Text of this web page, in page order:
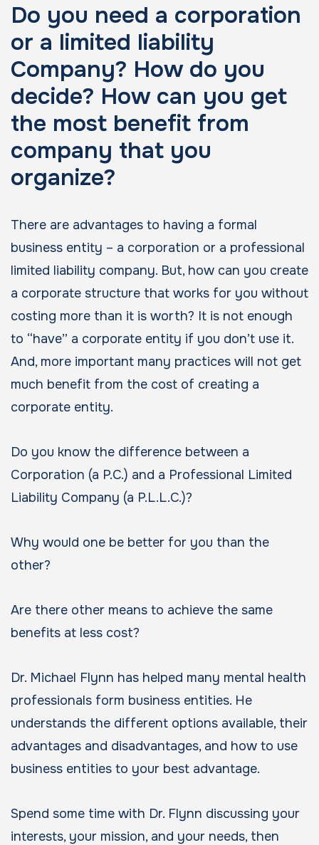
Do you need a corporation
or a limited liability
Company? How do you
decide? How can you get
the most benefit from
company that you
organize?
There are advantages to having a formal
business entity – a corporation or a professional
limited liability company. But, how can you create
a corporate structure that works for you without
costing more than it is worth? It is not enough
to “have” a corporate entity if you don’t use it.
And, more important many practices will not get
much benefit from the cost of creating a
corporate entity.
Do you know the difference between a
Corporation (a P.C.) and a Professional Limited
Liability Company (a P.L.L.C.)?
Why would one be better for you than the
other?
Are there other means to achieve the same
benefits at less cost?
Dr. Michael Flynn has helped many mental health
professionals form business entities. He
understands the different options available, their
advantages and disadvantages, and how to use
business entities to your best advantage.
Spend some time with Dr. Flynn discussing your
interests, your mission, and your needs, then